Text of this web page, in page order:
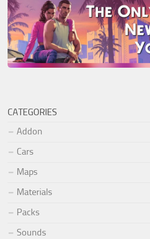
CATEGORIES
Addon
Cars
Maps
Materials
Packs
Sounds